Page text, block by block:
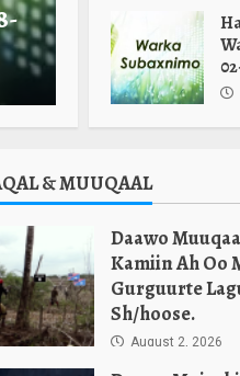
& MUUQAAL
Daawo
Kamiin Ah Oo
Gurguurte
Sh/hoose.
August 2, 2026